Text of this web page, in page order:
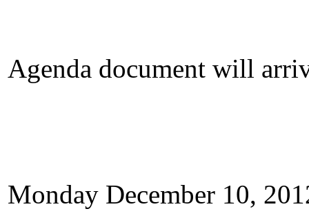
Agenda document will
Monday December 10,